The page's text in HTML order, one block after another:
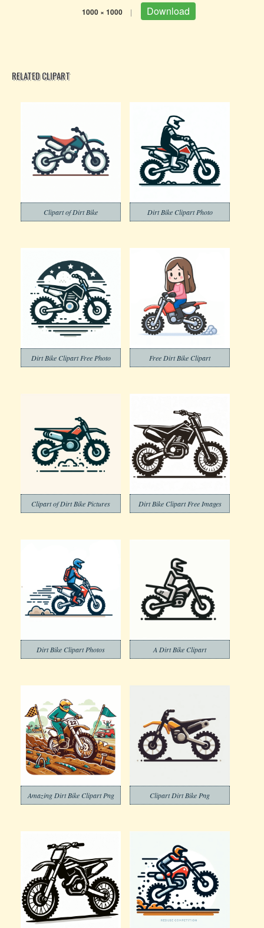
1000 × 1000 | Download
RELATED CLIPART
Clipart of Dirt Bike Dirt Bike Clipart Photo
Dirt Bike Clipart Free Photo Free Dirt Bike Clipart
Clipart of Dirt Bike Pictures Dirt Bike Clipart Free Images
Dirt Bike Clipart Photos A Dirt Bike Clipart
Amazing Dirt Bike Clipart Png Clipart Dirt Bike Png